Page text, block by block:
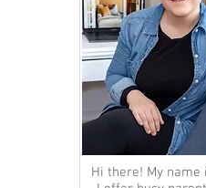
Hi there! My name